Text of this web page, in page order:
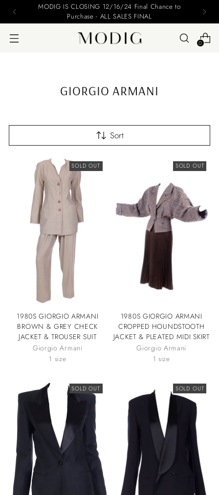
MODIG IS CLOSING 12/16/24 Final Chance to
Purchase - ALL SALES FINAL
0
GIORGIO ARMANI
Sort
SOLD OUT
1980S GIORGIO ARMANI
BROWN & GREY CHECK
JACKET & TROUSER SUIT
Giorgio Armani
1 size
SOLD OUT
1980S GIORGIO ARMANI
CROPPED HOUNDSTOOTH
JACKET & PLEATED MIDI SKIRT
Giorgio Armani
1 size
SOLD OUT SOLD OUT